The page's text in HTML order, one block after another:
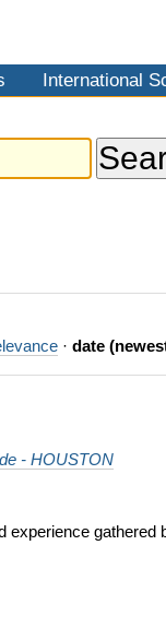
International
· date
- HOUSTON
experience gathered